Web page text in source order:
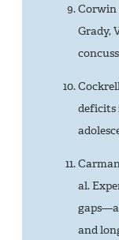
Corwin
Grady,
deficits
al.
and